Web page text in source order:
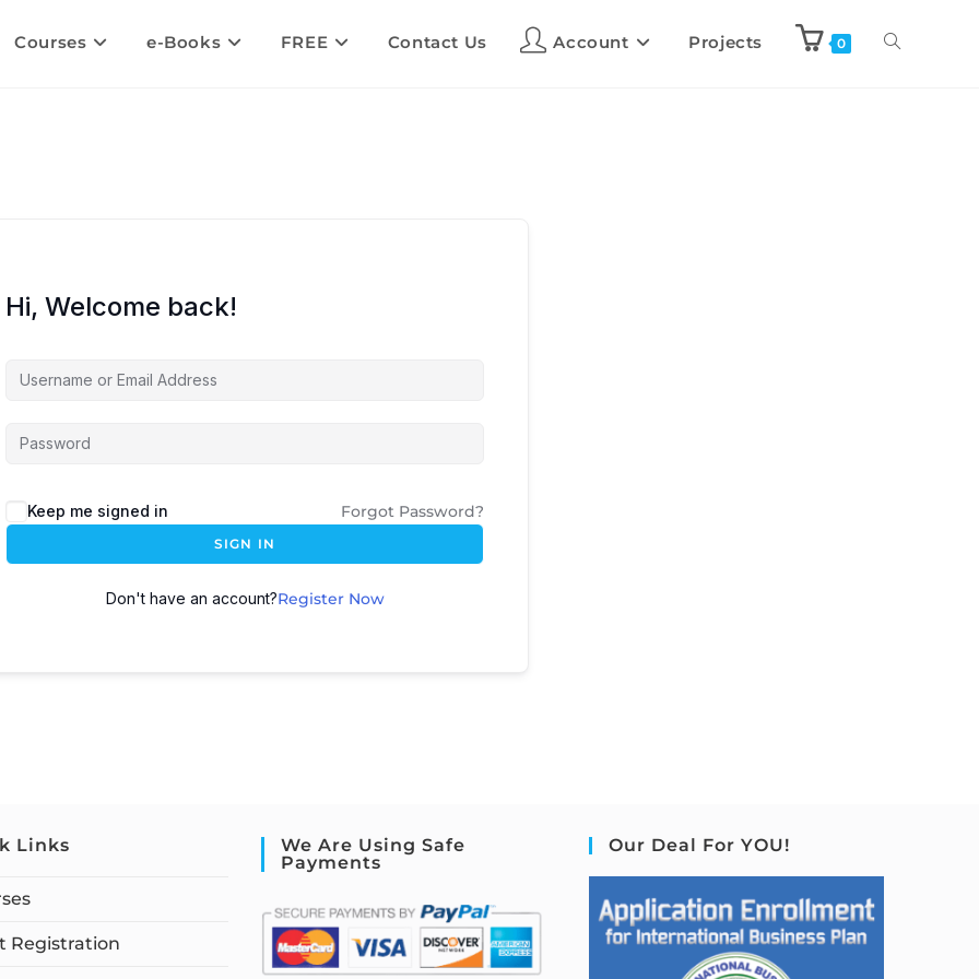
Courses e-Books FREE Contact Us Account Projects 0
Hi, Welcome back!
Keep me signed in Forgot Password?
SIGN IN
Don't have an account?Register Now
Links
Registration
We Are Using Safe
Payments
Our Deal For YOU!